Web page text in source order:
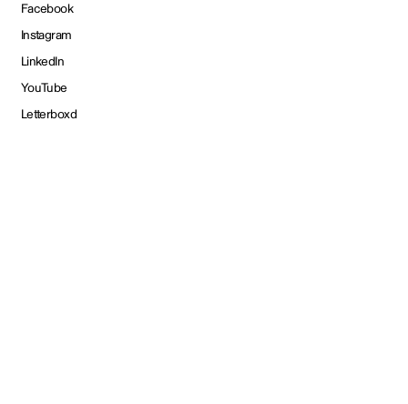
Facebook
Instagram
LinkedIn
YouTube
Letterboxd